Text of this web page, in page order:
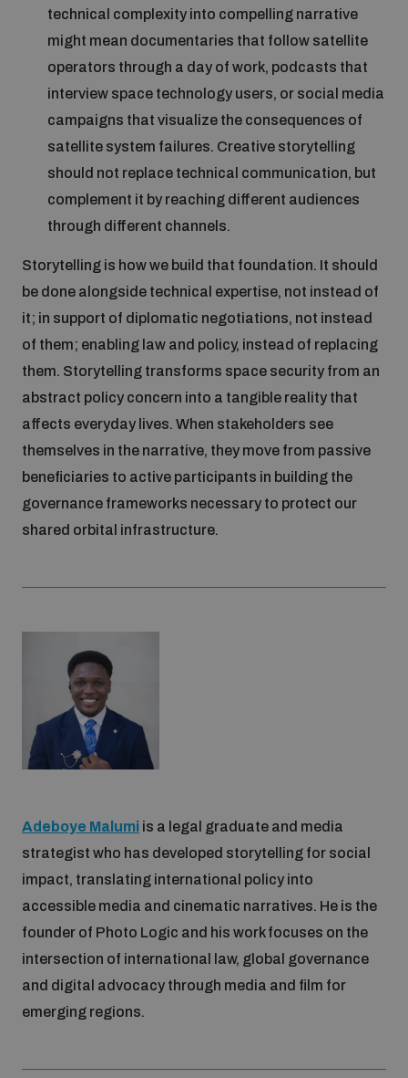
technical complexity into compelling narrative
might mean documentaries that follow satellite
operators through a day of work, podcasts that
interview space technology users, or social media
campaigns that visualize the consequences of
satellite system failures. Creative storytelling
should not replace technical communication, but
complement it by reaching different audiences
through different channels.
Storytelling is how we build that foundation. It should
be done alongside technical expertise, not instead of
it; in support of diplomatic negotiations, not instead
of them; enabling law and policy, instead of replacing
them. Storytelling transforms space security from an
abstract policy concern into a tangible reality that
affects everyday lives. When stakeholders see
themselves in the narrative, they move from passive
beneficiaries to active participants in building the
governance frameworks necessary to protect our
shared orbital infrastructure.
Adeboye Malumi is a legal graduate and media
strategist who has developed storytelling for social
impact, translating international policy into
accessible media and cinematic narratives. He is the
founder of Photo Logic and his work focuses on the
intersection of international law, global governance
and digital advocacy through media and film for
emerging regions.